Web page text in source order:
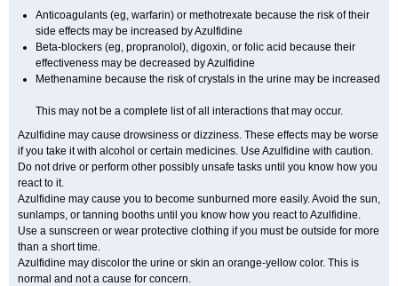
Anticoagulants (eg, warfarin) or methotrexate because the risk of their
side effects may be increased by Azulfidine
Beta-blockers (eg, propranolol), digoxin, or folic acid because their
effectiveness may be decreased by Azulfidine
Methenamine because the risk of crystals in the urine may be increased
This may not be a complete list of all interactions that may occur.
Azulfidine may cause drowsiness or dizziness. These effects may be worse
if you take it with alcohol or certain medicines. Use Azulfidine with caution.
Do not drive or perform other possibly unsafe tasks until you know how you
react to it.
Azulfidine may cause you to become sunburned more easily. Avoid the sun,
sunlamps, or tanning booths until you know how you react to Azulfidine.
Use a sunscreen or wear protective clothing if you must be outside for more
than a short time.
Azulfidine may discolor the urine or skin an orange-yellow color. This is
normal and not a cause for concern.